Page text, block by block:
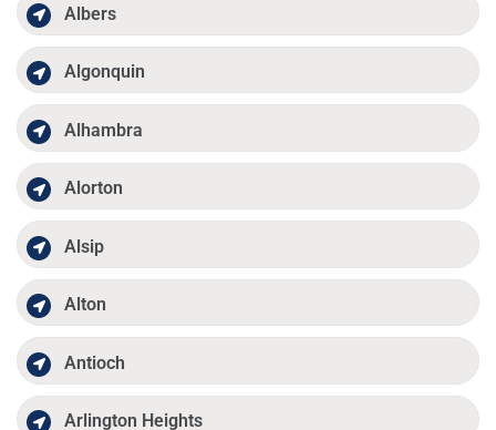
Albers
Algonquin
Alhambra
Alorton
Alsip
Alton
Antioch
Arlington Heights